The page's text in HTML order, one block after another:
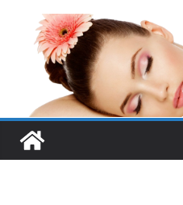
Discover the Beauty
Upholstery